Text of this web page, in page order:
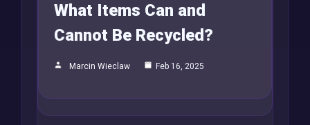
What Items Can and
Cannot Be Recycled?
Marcin Wieclaw Feb 16, 2025